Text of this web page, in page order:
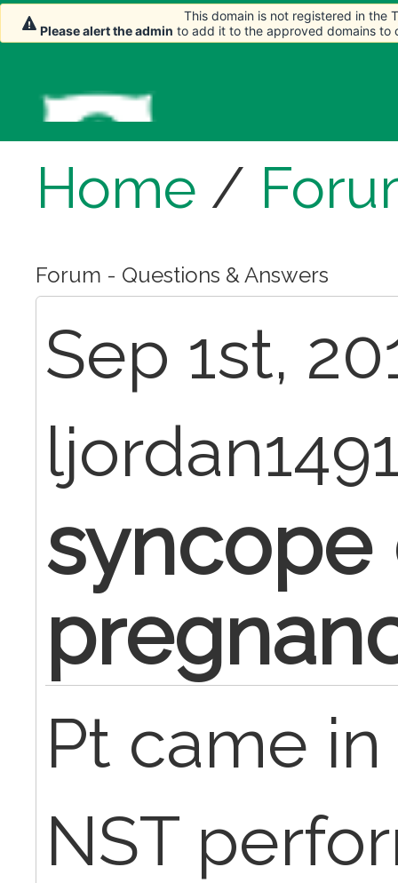
Home /
Forum - Questions & Answers
Sep 1st,
syncope
Pt came
NST
This domain is not registered in the
Please alert the admin to add it to the approved domains to